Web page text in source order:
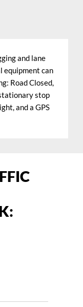
and lane
equipment can
Road Closed,
stop
and a GPS